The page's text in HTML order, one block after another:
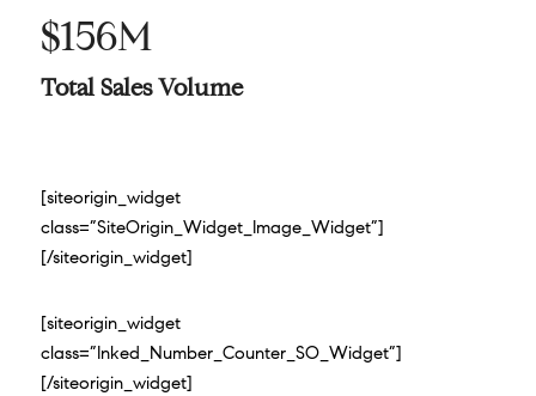
$156M
Total Sales Volume
[siteorigin_widget
class=”SiteOrigin_Widget_Image_Widget”]
[/siteorigin_widget]
[siteorigin_widget
class=”Inked_Number_Counter_SO_Widget”]
[/siteorigin_widget]